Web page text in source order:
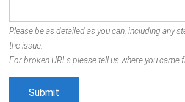
Please be as detailed as you can, including any
the issue.
For broken URLs please tell us where you came